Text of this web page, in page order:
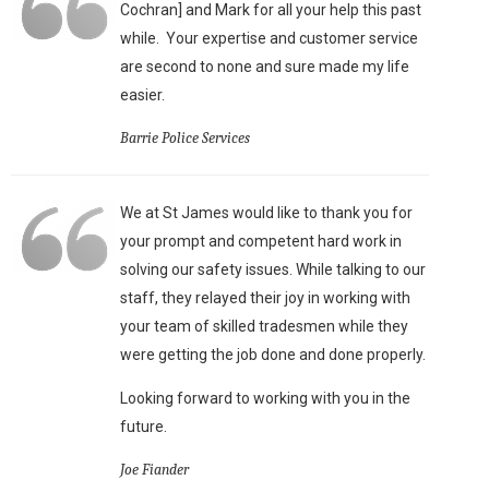
Cochran] and Mark for all your help this past
while. Your expertise and customer service
are second to none and sure made my life
easier.
Barrie Police Services
We at St James would like to thank you for
your prompt and competent hard work in
solving our safety issues. While talking to our
staff, they relayed their joy in working with
your team of skilled tradesmen while they
were getting the job done and done properly.
Looking forward to working with you in the
future.
Joe Fiander